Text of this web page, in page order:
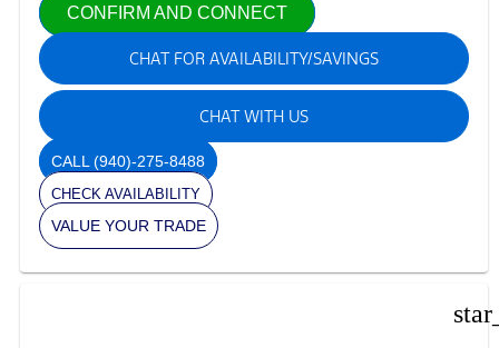
CONFIRM AND CONNECT
CHAT FOR AVAILABILITY/SAVINGS
CHAT WITH US
CALL (940)-275-8488
CHECK AVAILABILITY
VALUE YOUR TRADE